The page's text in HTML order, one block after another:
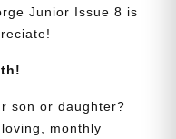
Junior Issue 8 is
son or daughter?
monthly